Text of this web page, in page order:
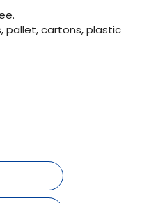
pallet, cartons, plastic